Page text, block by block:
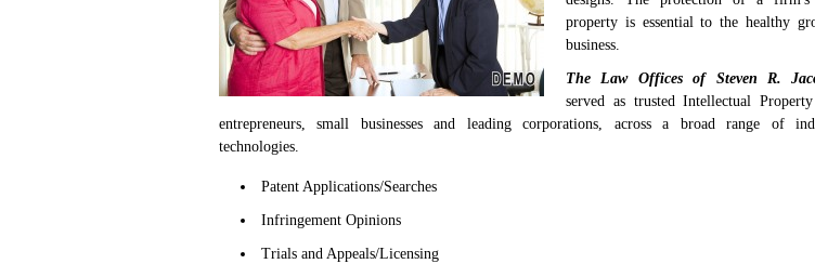
property is essential to the healthy
business.
The Law Offices of Steven R.
served as trusted Intellectual
entrepreneurs, small businesses and leading corporations, across a broad range of
technologies.
Patent Applications/Searches
Infringement Opinions
Trials and Appeals/Licensing